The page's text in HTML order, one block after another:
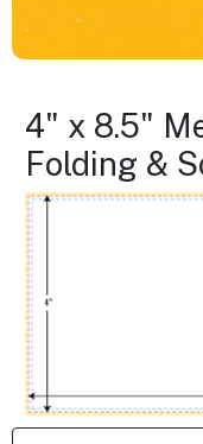
4" x 8.5"
Folding &